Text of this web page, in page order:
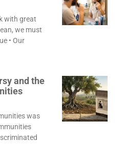
with great
we must
• Our
and the
was